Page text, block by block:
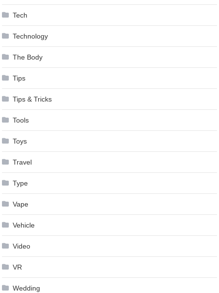
Tech
Technology
The Body
Tips
Tips & Tricks
Tools
Toys
Travel
Type
Vape
Vehicle
Video
VR
Wedding